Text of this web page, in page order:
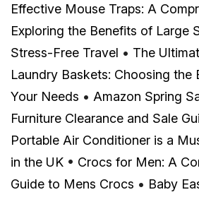
Effective Mouse Traps: A
Exploring the Benefits of Large
Stress-Free Travel • The
Laundry Baskets: Choosing the
Your Needs • Amazon Spring
Furniture Clearance and Sale
Portable Air Conditioner is a
in the UK • Crocs for Men: A
Guide to Mens Crocs • Baby